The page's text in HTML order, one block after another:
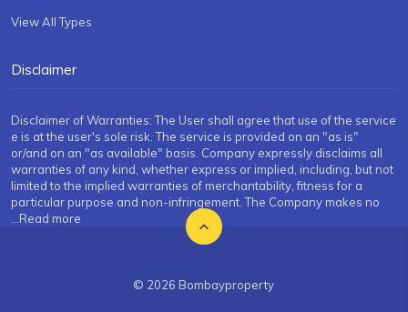
View All Types
Disclaimer
Disclaimer of Warranties: The User shall agree that use of the service
e is at the user's sole risk. The service is provided on an "as is"
or/and on an "as available" basis. Company expressly disclaims all
warranties of any kind, whether express or implied, including, but not
limited to the implied warranties of merchantability, fitness for a
particular purpose and non-infringement. The Company makes no
...Read more
© 2026 Bombayproperty